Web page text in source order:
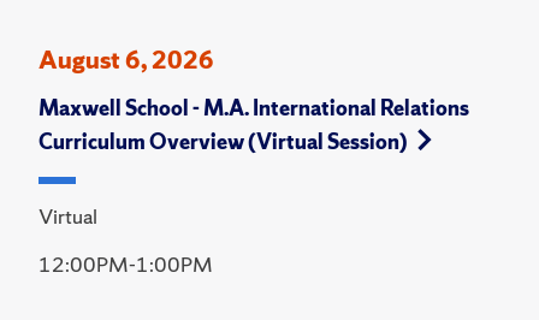
August 6, 2026
Maxwell School - M.A. International Relations
Curriculum Overview (Virtual Session)
Virtual
12:00PM-1:00PM